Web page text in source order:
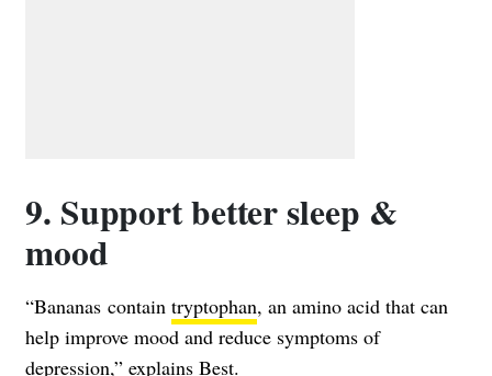
9. Support better sleep &
mood
“Bananas contain tryptophan, an amino acid that can
help improve mood and reduce symptoms of
depression,” explains Best.